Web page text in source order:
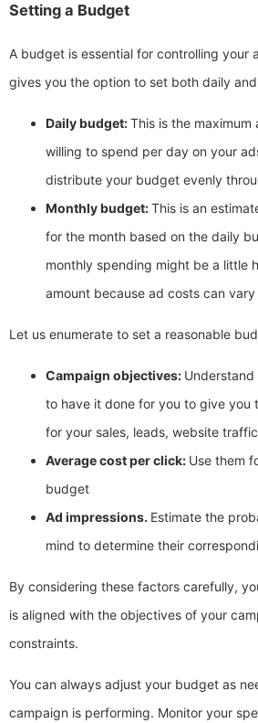
Setting a Budget
A budget is essential for controlling your
gives you the option to set both daily
Daily budget:This is the maximum
willing to spend per day on your
distribute your budget evenly
Monthly budget:This is an
for the month based on the daily
monthly spending might be a little
amount because ad costs can
Let us enumerate to set a reasonable
Campaign objectives:
to have it done for you to give you
for your sales, leads, website
Average cost per click: Use them
budget
Ad impressions. Estimate the
mind to determine their
By considering these factors carefully,
is aligned with the objectives of your
constraints.
You can always adjust your budget as
campaign is performing. Monitor your